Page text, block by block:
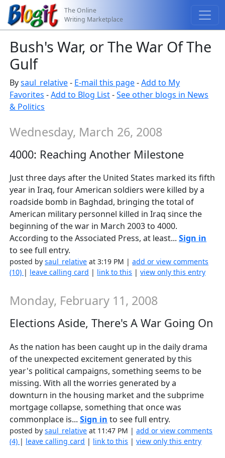
The Online
Writing Marketplace
Bush's War, or The War Of The
Gulf
Bysaul_relative- E-mail this page-Add to My
Favorites -Add to Blog List-See other blogs in News
& Politics
Wednesday, March 26, 2008
4000: Reaching Another Milestone
Just three days after the United States marked its fifth
year in Iraq, four American soldiers were killed by a
roadside bomb in Baghdad, bringing the total of
American military personnel killed in Iraq since the
beginning of the war in March 2003 to 4000.
According to the Associated Press, at least...Sign in
to see full entry.
posted bysaul_relative at 3:19 PM |add or view comments
(10) | leave calling card | link to this |view only this entry
Monday, February 11, 2008
Elections Aside, There's A War Going On
As the nation has been caught up in the daily drama
of the unexpected excitement generated by this
year's political campaigns, something seems to be
missing. With all the worries generated by a
downturn in the housing market and the subprime
mortgage collapse, something that once was
commonplace is...Sign in to see full entry.
posted bysaul_relative at 11:47 PM |add or view comments
(4) | leave calling card | link to this |view only this entry